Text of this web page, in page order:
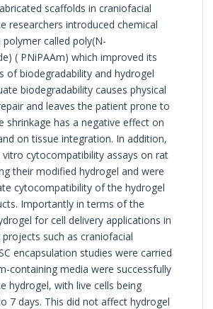
scaffolds in craniofacial
researchers introduced chemical
called poly(N-
( PNiPAAm) which improved its
of biodegradability and hydrogel
biodegradability causes physical
and leaves the patient prone to
shrinkage has a negative effect on
on tissue integration. In addition,
cytocompatibility assays on rat
their modified hydrogel and were
cytocompatibility of the hydrogel
Importantly in terms of the
for cell delivery applications in
such as craniofacial
encapsulation studies were carried
containing media were successfully
hydrogel, with live cells being
7 days. This did not affect hydrogel